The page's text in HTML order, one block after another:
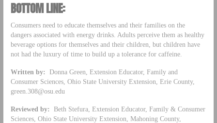
BOTTOM LINE:
Consumers need to educate themselves and their families on the
dangers associated with energy drinks. Adults perceive them as healthy
beverage options for themselves and their children, but children have
not had the luxury of time to build up a tolerance for caffeine.
Written by: Donna Green, Extension Educator, Family and
Consumer Sciences, Ohio State University Extension, Erie County,
green.308@osu.edu
Reviewed by: Beth Stefura, Extension Educator, Family & Consumer
Sciences, Ohio State University Extension, Mahoning County,